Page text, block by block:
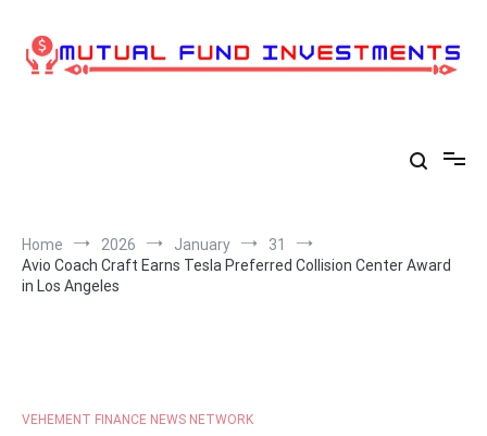
content
Home 2026 January
31
Avio Coach Craft Earns Tesla Preferred Collision Center Award
in Los Angeles
VEHEMENT FINANCE NEWS NETWORK